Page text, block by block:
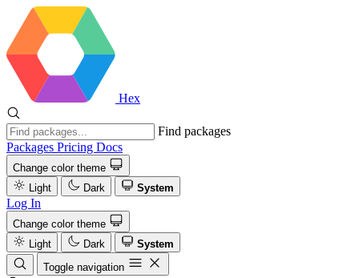
Hex
Find packages
Packages Pricing Docs
Change color theme
Light
Dark System
Log In
Change color theme
Light
Dark
System
Toggle navigation